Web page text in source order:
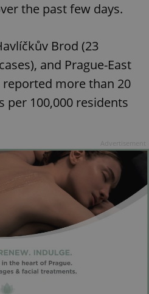
the past few days.
Brod (23
and Prague-East
reported more than 20
per 100,000 residents